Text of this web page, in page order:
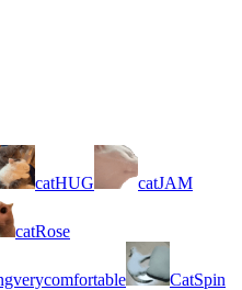
catHUG catJAM
catRose
CatSpin